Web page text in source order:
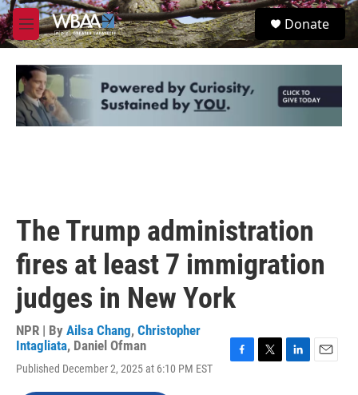
Skip to main content
M
e
u
S
e
Donate
The Trump administration
fires at least 7 immigration
judges in New York
NPR | By Ailsa Chang, Christopher
Intagliata, Daniel Ofman
Published December 2, 2025 at 6:10 PM EST